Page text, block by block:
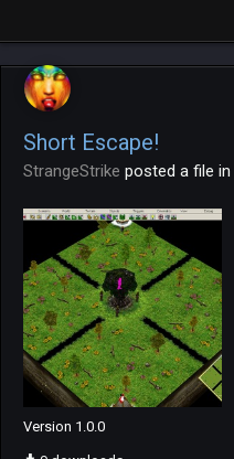
Short Escape!
StrangeStrike posted a file in
Version 1.0.0